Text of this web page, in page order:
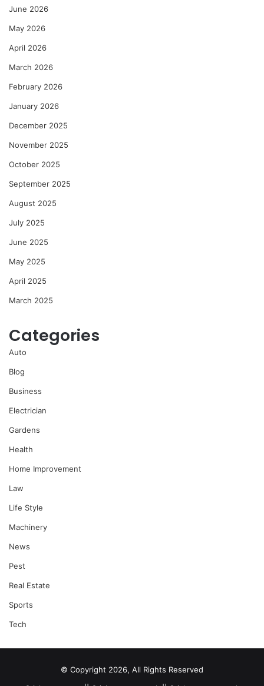
June 2026
May 2026
April 2026
March 2026
February 2026
January 2026
December 2025
November 2025
October 2025
September 2025
August 2025
July 2025
June 2025
May 2025
April 2025
March 2025
Categories
Auto
Blog
Business
Electrician
Gardens
Health
Home Improvement
Law
Life Style
Machinery
News
Pest
Real Estate
Sports
Tech
© Copyright 2026, All Rights Reserved